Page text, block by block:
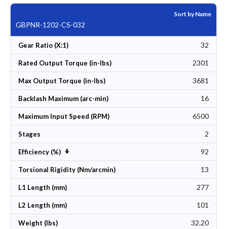
Sort by Name
GBPNR-1202-CS-032
Gear Ratio (X:1) 32
Rated Output Torque (in-lbs) 2301
Max Output Torque (in-lbs) 3681
Backlash Maximum (arc-min) 16
Maximum Input Speed (RPM) 6500
Stages 2
Efficiency (%) Set Ascending Direction 92
Torsional Rigidity (Nm/arcmin) 13
L1 Length (mm) 277
L2 Length (mm) 101
Weight (lbs) 32.20